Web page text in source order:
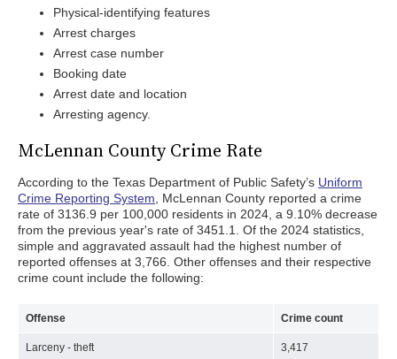
Physical-identifying features
Arrest charges
Arrest case number
Booking date
Arrest date and location
Arresting agency.
McLennan County Crime Rate
According to the Texas Department of Public Safety’s Uniform
Crime Reporting System , McLennan County reported a crime
rate of 3136.9 per 100,000 residents in 2024, a 9.10% decrease
from the previous year's rate of 3451.1. Of the 2024 statistics,
simple and aggravated assault had the highest number of
reported offenses at 3,766. Other offenses and their respective
crime count include the following:
Offense Crime count
Larceny - theft 3,417